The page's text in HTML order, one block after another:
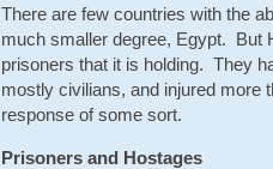
There are few countries with the
much smaller degree, Egypt. But
prisoners that it is holding. They
mostly civilians, and injured more
response of some sort.
Prisoners and Hostages